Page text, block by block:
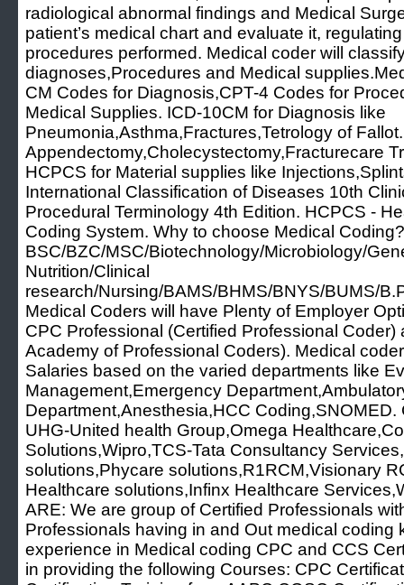
radiological abnormal findings and Medical
patient’s medical chart and evaluate it,
procedures performed. Medical coder will
diagnoses,Procedures and Medical
CM Codes for Diagnosis,CPT-4 Codes for
Medical Supplies. ICD-10CM for Diagnosis like
Pneumonia,Asthma,Fractures,Tetrology of
Appendectomy,Cholecystectomy,Fracturecare
HCPCS for Material supplies like
International Classification of Diseases 10th
Procedural Terminology 4th Edition. HCPCS -
Coding System. Why to choose Medical
BSC/BZC/MSC/Biotechnology/Microbiology/
Nutrition/Clinical
research/Nursing/BAMS/BHMS/BNYS/BUMS/
Medical Coders will have Plenty of Employer
CPC Professional (Certified Professional
Academy of Professional Coders). Medical
Salaries based on the varied departments like
Management,Emergency
Department,Anesthesia,HCC
UHG-United health Group,Omega
Solutions,Wipro,TCS-Tata Consultancy
solutions,Phycare solutions,R1RCM,Visionary
Healthcare solutions,Infinx Healthcare
ARE: We are group of Certified Professionals
Professionals having in and Out medical coding
experience in Medical coding CPC and CCS
in providing the following Courses: CPC